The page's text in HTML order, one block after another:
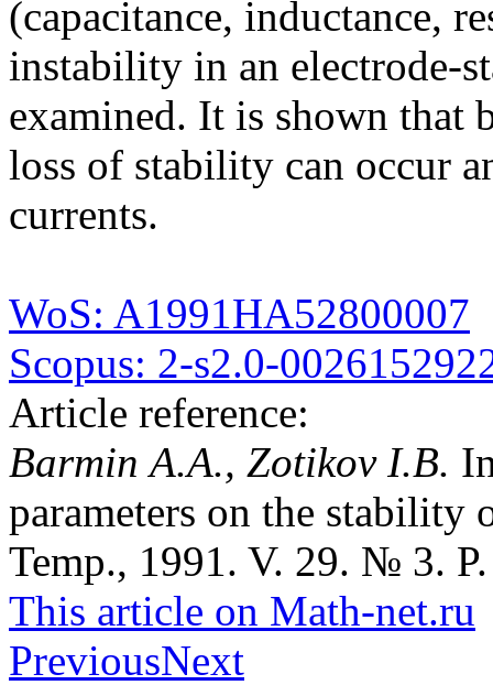
(capacitance, inductance,
instability in an electrode-
examined. It is shown that
loss of stability can occur
currents.
WoS: A1991HA52800007
Scopus: 2-s2.0-
Article reference:
Barmin A.A., Zotikov I.B.
parameters on the stability
Temp., 1991. V. 29. № 3.
This article on Math-net.ru
PreviousNext